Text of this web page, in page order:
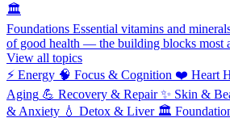
🏛️
Foundations Essential vitamins and
of good health — the building blocks most
View all topics
⚡ Energy 🧠 Focus & Cognition ❤️ Heart
Aging 💪 Recovery & Repair ✨ Skin &
& Anxiety 💧 Detox & Liver 🏛️